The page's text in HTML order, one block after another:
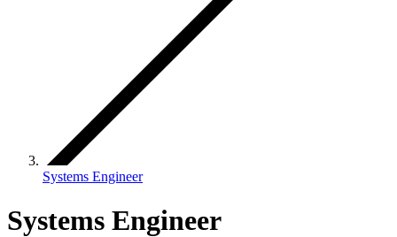
Systems Engineer
Systems Engineer